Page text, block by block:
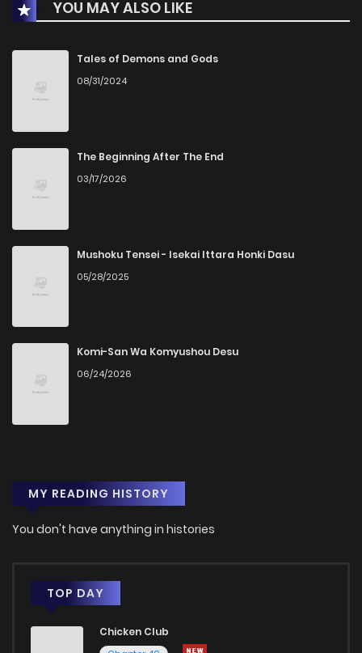
Chapter 17
Chapter 16 1
Chapter 15
Chapter 14 0
Chapter 13
Chapter 12 0 1 years ago
Chapter 11
Chapter 10 2
Chapter 9
Chapter 7
Chapter 5
YOU MAY ALSO LIKE
Tales of Demons and Gods
08/31/2024
The Beginning After The End
03/17/2026
Mushoku Tensei - Isekai Ittara Honki Dasu
05/28/2025
Komi-San Wa Komyushou Desu
06/24/2026
MY READING HISTORY
You don't have anything in histories
TOP DAY
Chicken Club